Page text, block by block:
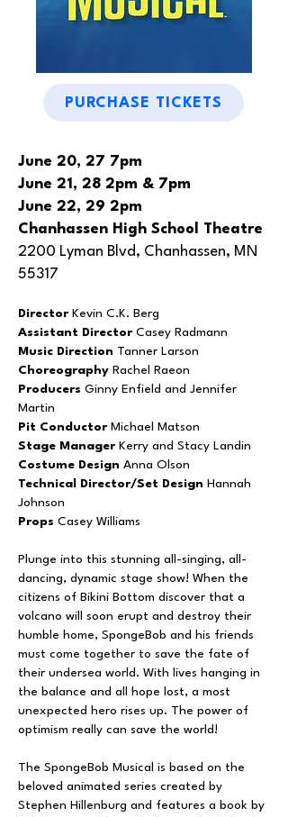
PURCHASE TICKETS
June 20, 27 7pm
June 21, 28 2pm & 7pm
June 22, 29 2pm
Chanhassen High School Theatre
2200 Lyman Blvd, Chanhassen, MN
55317
DirectorKevin C.K. Berg
Assistant DirectorCasey Radmann
Music Direction Tanner Larson
Choreography Rachel Raeon
Producers Ginny Enfield and Jennifer
Martin
Pit ConductorMichael Matson
Stage ManagerKerry and Stacy Landin
Costume Design Anna Olson
Technical Director/Set Design Hannah
Johnson
Props Casey Williams
Plunge into this stunning all-singing, all-
dancing, dynamic stage show! When the
citizens of Bikini Bottom discover that a
volcano will soon erupt and destroy their
humble home, SpongeBob and his friends
must come together to save the fate of
their undersea world. With lives hanging in
the balance and all hope lost, a most
unexpected hero rises up. The power of
optimism really can save the world!
The SpongeBob Musical is based on the
beloved animated series created by
Stephen Hillenburg and features a book by